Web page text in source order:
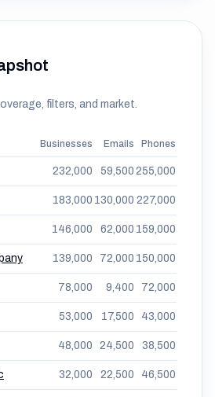
filters, and market.
Businesses Emails Phones
232,000 59,500 255,000
183,000 130,000 227,000
146,000 62,000 159,000
139,000 72,000 150,000
78,000 9,400 72,000
53,000 17,500 43,000
48,000 24,500 38,500
32,000 22,500 46,500